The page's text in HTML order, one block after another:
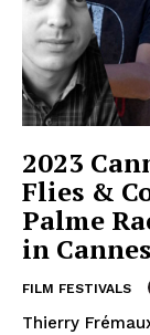
2023
Flies &
Palme
in
FILM FESTIVALS
Thierry